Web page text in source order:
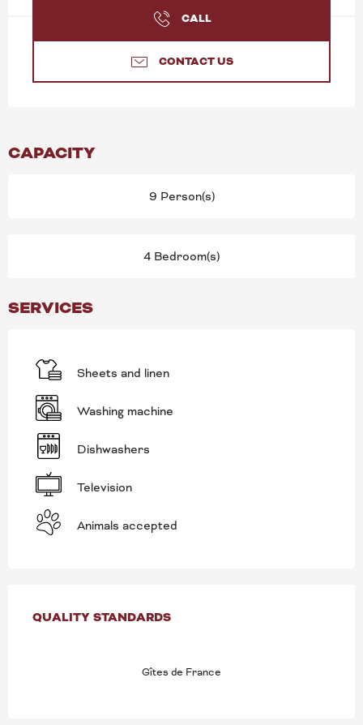
CALL
CONTACT US
CAPACITY
9 Person(s)
4 Bedroom(s)
SERVICES
Sheets and linen
Washing machine
Dishwashers
Television
Animals accepted
SERVICES OFFERED
QUALITY STANDARDS
QUALITY STANDARDS
Gîtes de France